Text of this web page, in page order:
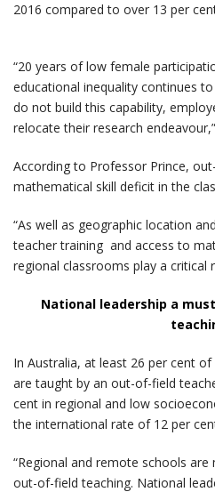
2016 compared to over 13 per
“20 years of low female
educational inequality continues
do not build this capability,
relocate their research
According to Professor Prince,
mathematical skill deficit in the
“As well as geographic location
teacher training and access to
regional classrooms play a critical
National leadership a
In Australia, at least 26 per cent
are taught by an out-of-field
cent in regional and low
the international rate of 12 per
“Regional and remote schools
out-of-field teaching. National